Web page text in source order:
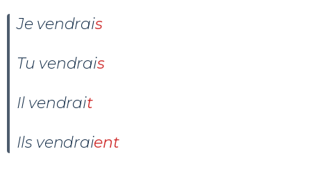
Je vendrais
Tu vendrais
Il vendrait
Ils vendraient